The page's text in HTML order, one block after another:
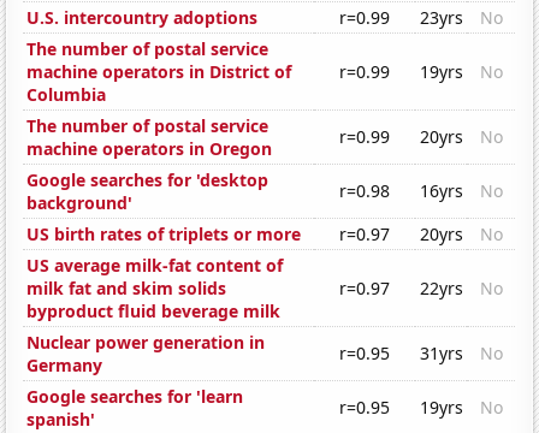
U.S. intercountry adoptions
r=0.99 23yrs
No
The number of postal service
machine operators in District of
Columbia
r=0.99 19yrs No
The number of postal service
machine operators in Oregon
r=0.99 20yrs
No
Google searches for 'desktop
background'
r=0.98 16yrs
No
US birth rates of triplets or more
r=0.97 20yrs
No
US average milk-fat content of
milk fat and skim solids
byproduct fluid beverage milk
r=0.97 22yrs No
Nuclear power generation in
Germany
r=0.95 31yrs
No
Google searches for 'learn
spanish'
r=0.95 19yrs
No